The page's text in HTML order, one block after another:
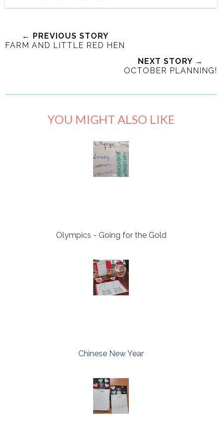
← PREVIOUS STORY
FARM AND LITTLE RED HEN
NEXT STORY →
OCTOBER PLANNING!
YOU MIGHT ALSO LIKE
Olympics - Going for the Gold
Chinese New Year